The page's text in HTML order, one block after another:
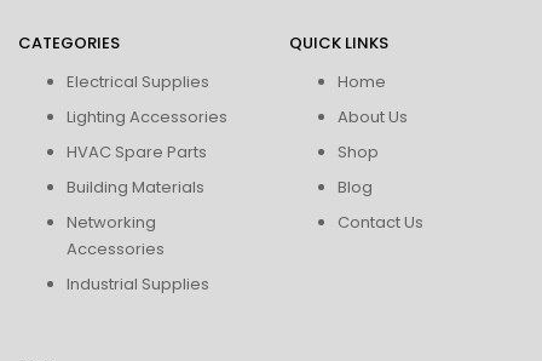
CATEGORIES
Electrical Supplies
Lighting Accessories
HVAC Spare Parts
Building Materials
Networking
Accessories
Industrial Supplies
QUICK LINKS
Home
About Us
Shop
Blog
Contact Us